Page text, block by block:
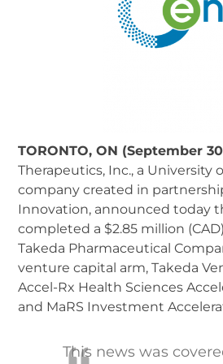
TORONTO, ON (September
Therapeutics, Inc., a University
company created in
Innovation, announced today
completed a $2.85 million
Takeda Pharmaceutical
venture capital arm, Takeda
Accel-Rx Health Sciences
and MaRS Investment
This news was